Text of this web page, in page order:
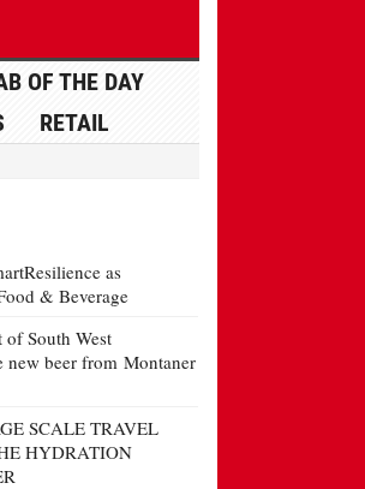
OF THE DAY
RETAIL
as
& Beverage
South West
new beer from Montaner
SCALE TRAVEL
HYDRATION